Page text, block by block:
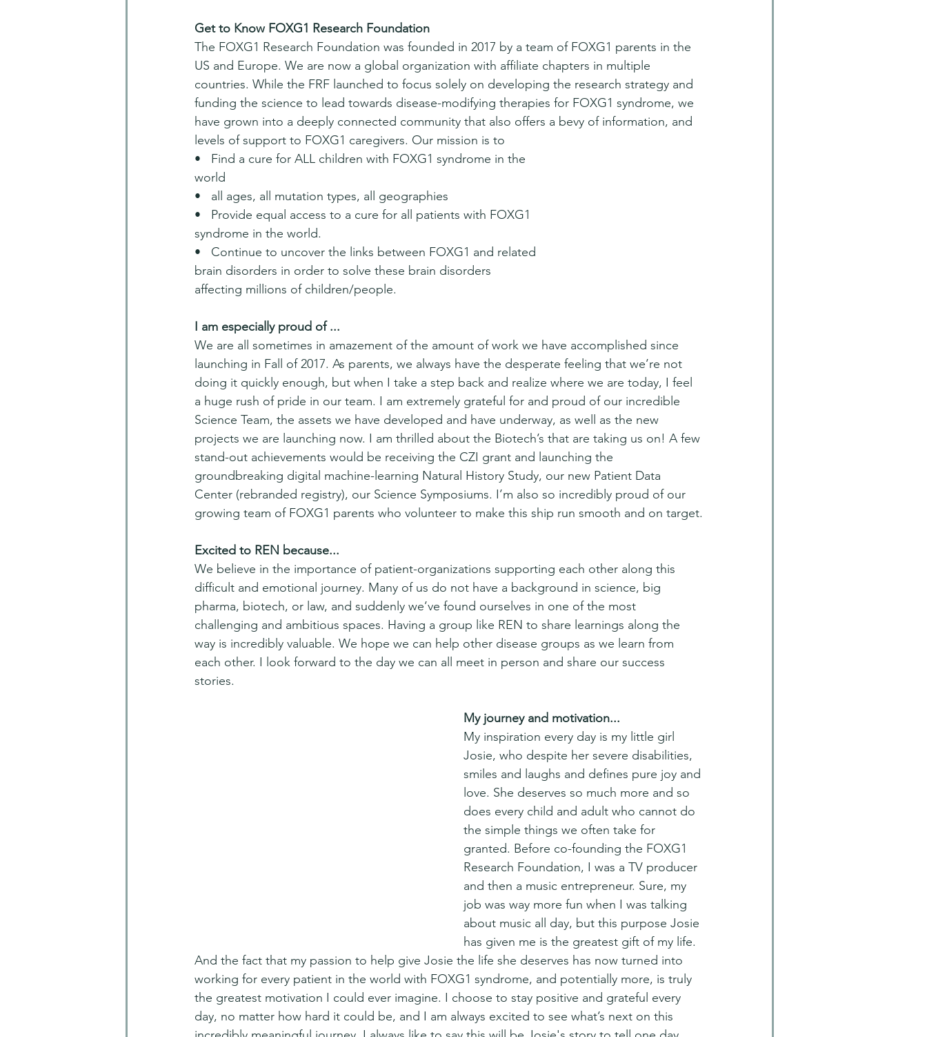
Get to Know FOXG1 Research Foundation
The FOXG1 Research Foundation was founded in 2017 by a team of FOXG1 parents in the
US and Europe. We are now a global organization with affiliate chapters in multiple
countries. While the FRF launched to focus solely on developing the research strategy and
funding the science to lead towards disease-modifying therapies for FOXG1 syndrome, we
have grown into a deeply connected community that also offers a bevy of information, and
levels of support to FOXG1 caregivers. Our mission is to
•   Find a cure for ALL children with FOXG1 syndrome in the
world
•   all ages, all mutation types, all geographies
•   Provide equal access to a cure for all patients with FOXG1
syndrome in the world.
•   Continue to uncover the links between FOXG1 and related
brain disorders in order to solve these brain disorders
affecting millions of children/people.
I am especially proud of ...
We are all sometimes in amazement of the amount of work we have accomplished since
launching in Fall of 2017. As parents, we always have the desperate feeling that we’re not
doing it quickly enough, but when I take a step back and realize where we are today, I feel
a huge rush of pride in our team. I am extremely grateful for and proud of our incredible
Science Team, the assets we have developed and have underway, as well as the new
projects we are launching now. I am thrilled about the Biotech’s that are taking us on! A few
stand-out achievements would be receiving the CZI grant and launching the
groundbreaking digital machine-learning Natural History Study, our new Patient Data
Center (rebranded registry), our Science Symposiums. I’m also so incredibly proud of our
growing team of FOXG1 parents who volunteer to make this ship run smooth and on target.
Excited to REN because...
We believe in the importance of patient-organizations supporting each other along this
difficult and emotional journey. Many of us do not have a background in science, big
pharma, biotech, or law, and suddenly we’ve found ourselves in one of the most
challenging and ambitious spaces. Having a group like REN to share learnings along the
way is incredibly valuable. We hope we can help other disease groups as we learn from
each other. I look forward to the day we can all meet in person and share our success
stories.
My journey and motivation...
My inspiration every day is my little girl
Josie, who despite her severe disabilities,
smiles and laughs and defines pure joy and
love. She deserves so much more and so
does every child and adult who cannot do
the simple things we often take for
granted. Before co-founding the FOXG1
Research Foundation, I was a TV producer
and then a music entrepreneur. Sure, my
job was way more fun when I was talking
about music all day, but this purpose Josie
has given me is the greatest gift of my life.
And the fact that my passion to help give Josie the life she deserves has now turned into
working for every patient in the world with FOXG1 syndrome, and potentially more, is truly
the greatest motivation I could ever imagine. I choose to stay positive and grateful every
day, no matter how hard it could be, and I am always excited to see what’s next on this